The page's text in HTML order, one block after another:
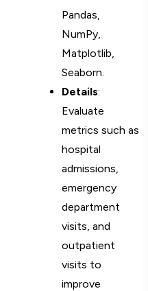
Pandas,
NumPy,
Matplotlib,
Seaborn.
Details:
Evaluate
metrics such as
hospital
admissions,
emergency
department
visits, and
outpatient
visits to
improve